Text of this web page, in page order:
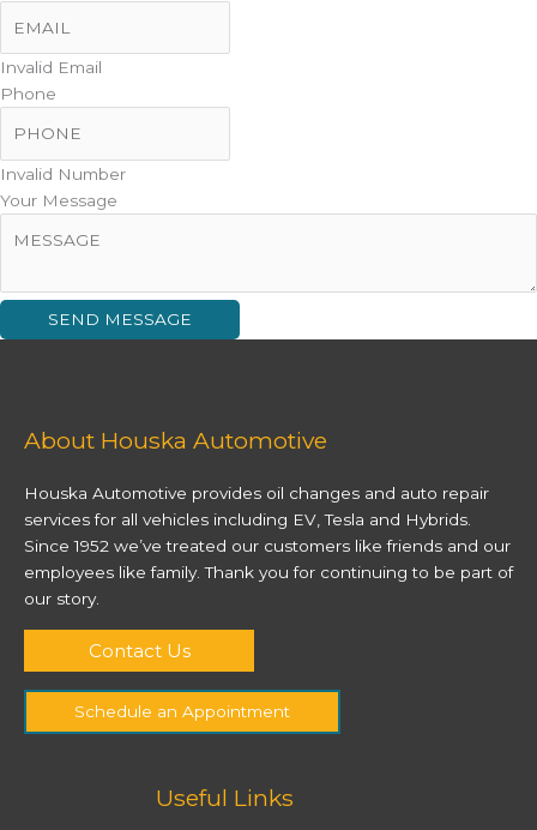
Invalid Email
Phone
Invalid Number
Your Message
SEND MESSAGE
About Houska Automotive
Houska Automotive provides oil changes and auto repair
services for all vehicles including EV, Tesla and Hybrids.
Since 1952 we’ve treated our customers like friends and our
employees like family. Thank you for continuing to be part of
our story.
Contact Us
Schedule an Appointment
Useful Links